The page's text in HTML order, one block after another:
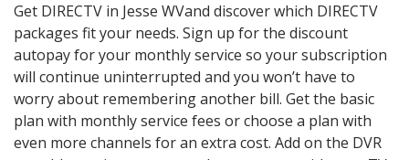
Get DIRECTV in Jesse WVand discover which DIRECTV
packages fit your needs. Sign up for the discount
autopay for your monthly service so your subscription
will continue uninterrupted and you won’t have to
worry about remembering another bill. Get the basic
plan with monthly service fees or choose a plan with
even more channels for an extra cost. Add on the DVR